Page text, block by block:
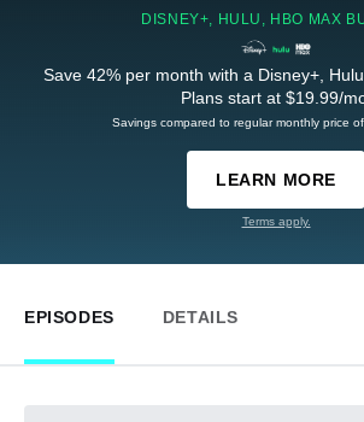
DISNEY+, HULU, HBO MAX
Save 42% per month with a Disney+,
Plans start at $19.99/
Savings compared to regular monthly price of
LEARN MORE
Terms apply.
EPISODES DETAILS